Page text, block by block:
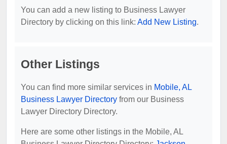
You can add a new listing to Business Lawyer
Directory by clicking on this link: Add New Listing.
Other Listings
You can find more similar services in Mobile, AL
Business Lawyer Directory from our Business
Lawyer Directory Directory.
Here are some other listings in the Mobile, AL